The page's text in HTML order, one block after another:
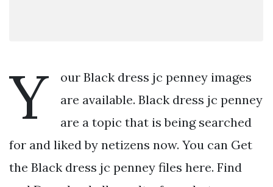
Y
our Black dress jc penney images
are available. Black dress jc penney
are a topic that is being searched
for and liked by netizens now. You can Get
the Black dress jc penney files here. Find